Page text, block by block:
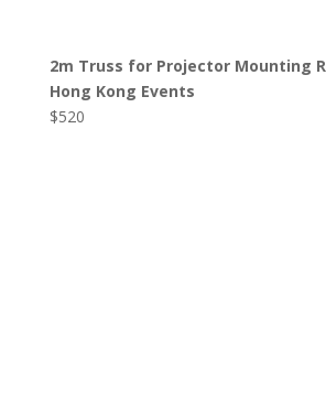
2m Truss for Projector Mounting
Hong Kong Events
$520